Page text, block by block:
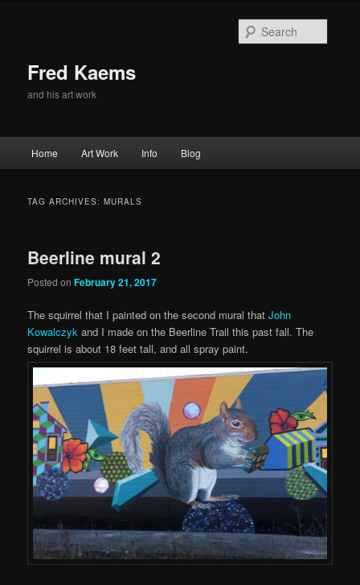
Fred Kaems
and his art work
Home Art Work Info Blog
TAG ARCHIVES:MURALS
Beerline mural 2
Posted onFebruary 21, 2017
The squirrel that I painted on the second mural thatJohn
Kowalczyk and I made on the Beerline Trail this past fall. The
squirrel is about 18 feet tall, and all spray paint.